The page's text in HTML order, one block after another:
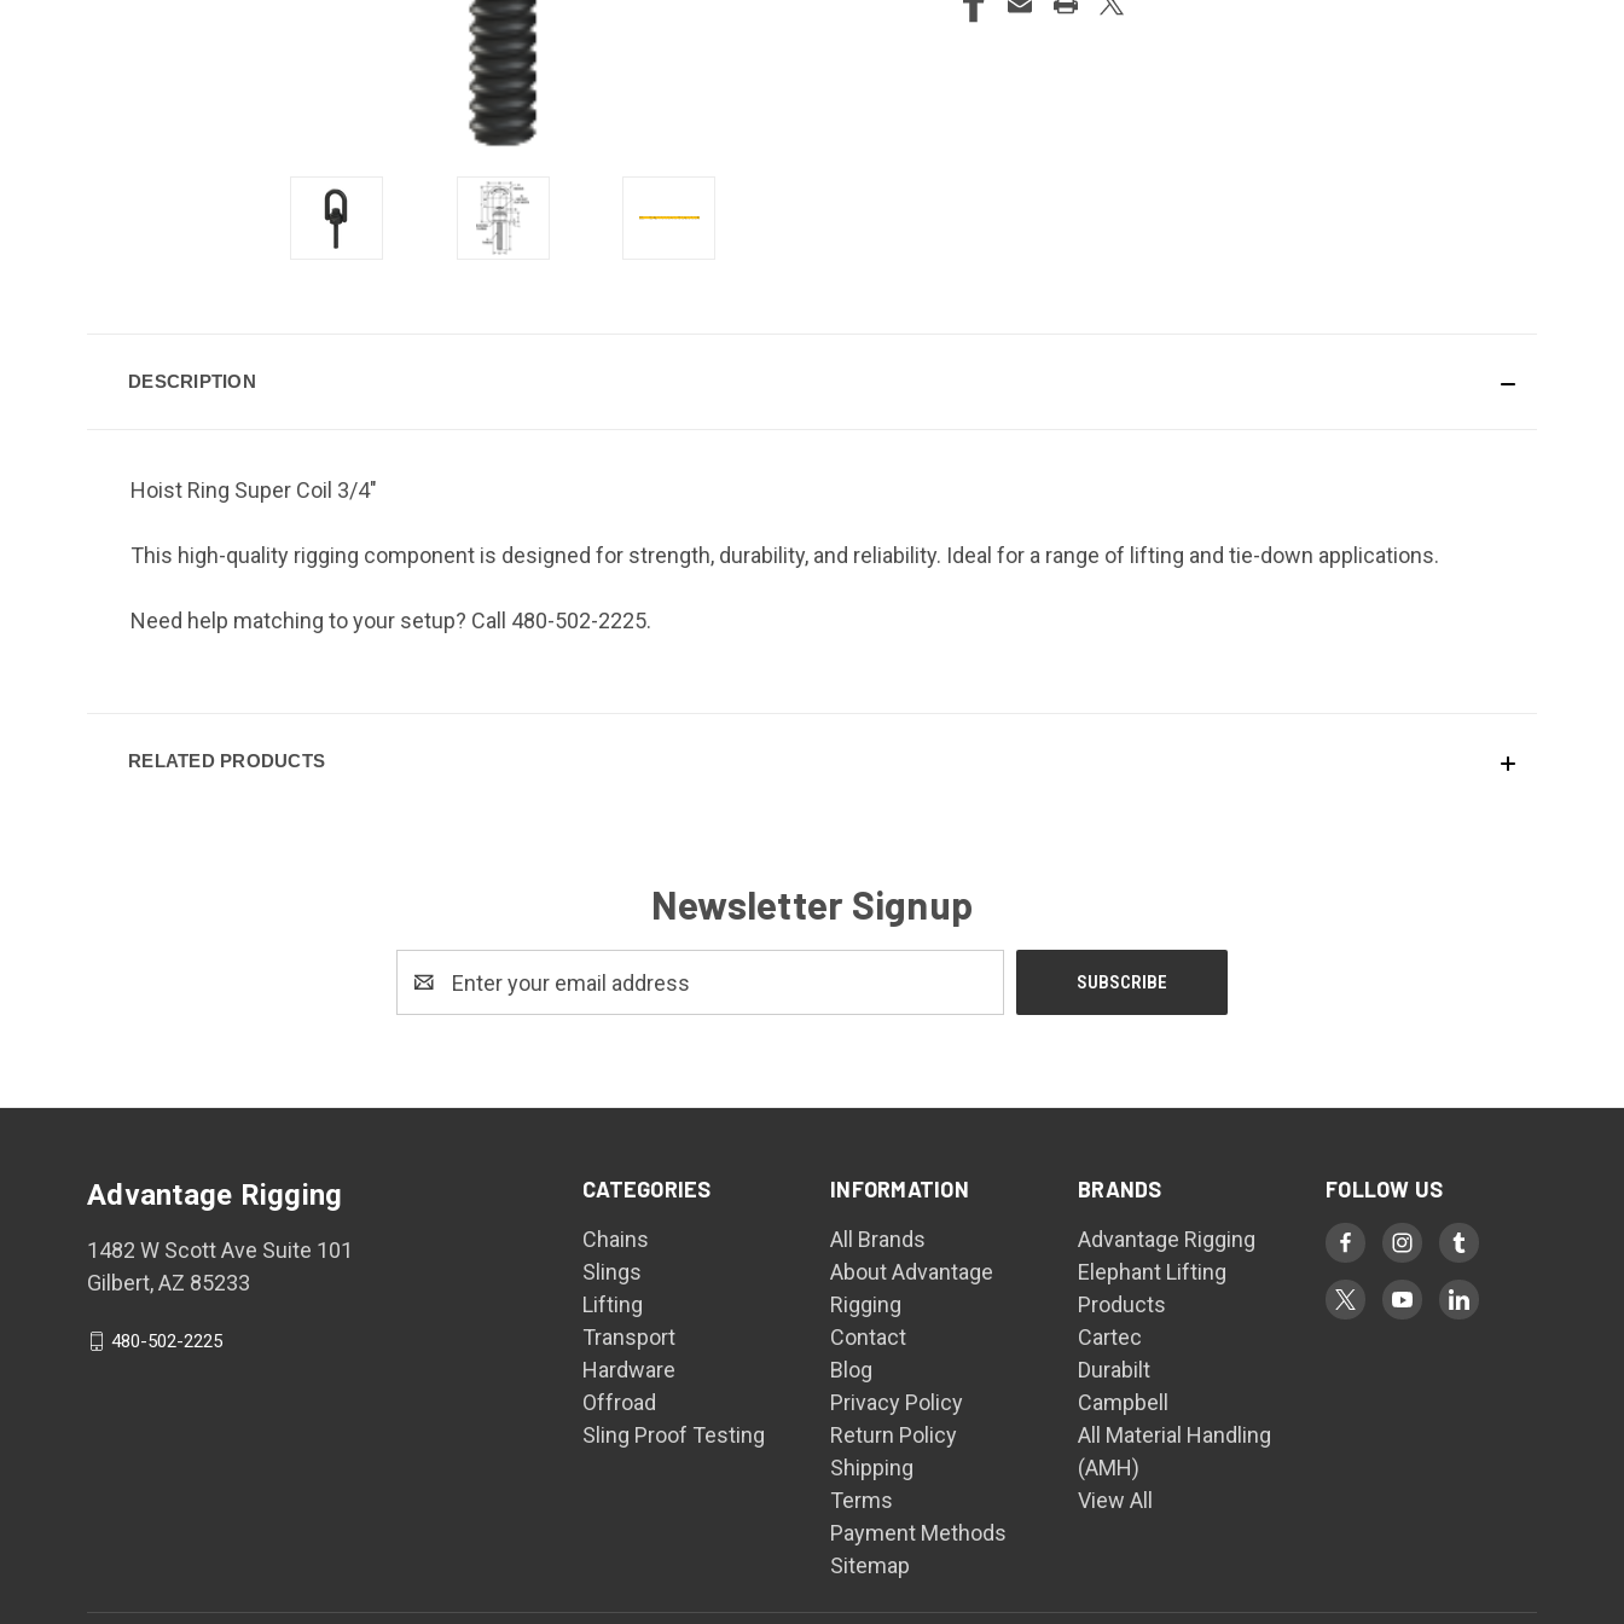
DESCRIPTION
Hoist Ring Super Coil 3/4"
This high-quality rigging component is designed for strength, durability, and reliability. Ideal for a range of lifting and tie-down applications.
Need help matching to your setup? Call 480-502-2225.
RELATED PRODUCTS
Newsletter Signup
Address
CATEGORIES
Chains
Slings
Lifting
Transport
Hardware
Offroad
Sling Proof Testing
INFORMATION
All Brands
About Advantage
Rigging
Contact
Blog
Privacy Policy
Return Policy
Shipping
Terms
Payment Methods
Sitemap
BRANDS
Advantage Rigging
Elephant Lifting
Products
Cartec
Durabilt
Campbell
All Material Handling
(AMH)
View All
FOLLOW US
Advantage Rigging
1482 W Scott Ave Suite 101
Gilbert, AZ 85233
480-502-2225